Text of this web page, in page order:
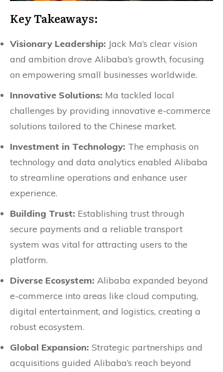
Key Takeaways:
Visionary Leadership: Jack Ma’s clear vision
and ambition drove Alibaba’s growth, focusing
on empowering small businesses worldwide.
Innovative Solutions: Ma tackled local
challenges by providing innovative e-commerce
solutions tailored to the Chinese market.
Investment in Technology: The emphasis on
technology and data analytics enabled Alibaba
to streamline operations and enhance user
experience.
Building Trust: Establishing trust through
secure payments and a reliable transport
system was vital for attracting users to the
platform.
Diverse Ecosystem: Alibaba expanded beyond
e-commerce into areas like cloud computing,
digital entertainment, and logistics, creating a
robust ecosystem.
Global Expansion: Strategic partnerships and
acquisitions guided Alibaba’s reach beyond